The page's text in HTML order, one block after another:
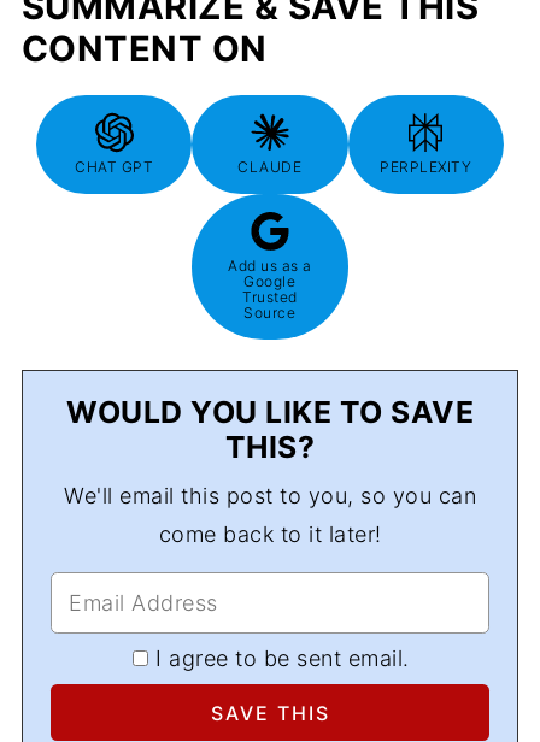
CONTENT ON
CHAT GPT CLAUDE PERPLEXITY
Add us as a
Google
Trusted
Source
WOULD YOU LIKE TO SAVE
THIS?
We'll email this post to you, so you can
come back to it later!
I agree to be sent email.